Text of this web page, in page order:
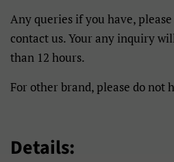
Any queries if you have,
contact us. Your any inquiry
than 12 hours.
For other brand, please do not
Details: